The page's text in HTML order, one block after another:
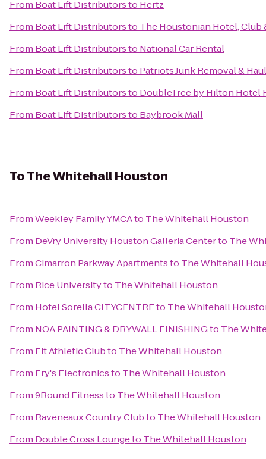
From Boat Lift Distributorsto Hertz
From Boat Lift Distributorsto The Houstonian Hotel, Club
From Boat Lift Distributorsto National Car Rental
From Boat Lift Distributorsto Patriots Junk Removal &
From Boat Lift Distributorsto DoubleTree by Hilton
From Boat Lift Distributorsto Baybrook Mall
ToThe Whitehall Houston
FromWeekley Family YMCAto The Whitehall Houston
From DeVry University Houston Galleria Centerto The
FromCimarron Parkway Apartmentsto The Whitehall
From Rice Universityto The Whitehall Houston
From Hotel Sorella CITYCENTREto The Whitehall
From NOA PAINTING & DRYWALL FINISHINGto The
From Fit Athletic Clubto The Whitehall Houston
From Fry's Electronicsto The Whitehall Houston
From9Round Fitnessto The Whitehall Houston
From Raveneaux Country Clubto The Whitehall Houston
From Double Cross Loungeto The Whitehall Houston